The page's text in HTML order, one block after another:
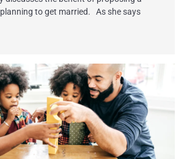
to get married. As she says